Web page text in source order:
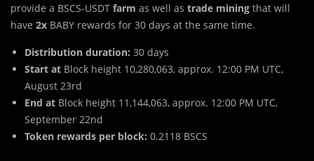
provide a BSCS-USDT farm as well as trade mining that will
have 2x BABY rewards for 30 days at the same time.
Distribution duration: 30 days
Start at Block height 10,280,063, approx. 12:00 PM UTC,
August 23rd
End at Block height 11,144,063, approx. 12:00 PM UTC,
September 22nd
Token rewards per block: 0.2118 BSCS